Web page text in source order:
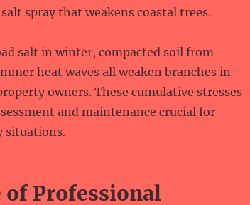
spray that weakens coastal trees.
salt in winter, compacted soil from
heat waves all weaken branches in
owners. These cumulative stresses
and maintenance crucial for
situations.
Professional